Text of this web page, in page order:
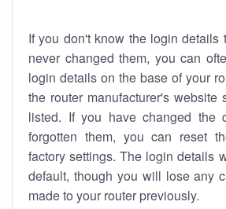
If you don't know the login details
never changed them, you can
login details on the base of your
the router manufacturer's website
listed. If you have changed the
forgotten them, you can reset
factory settings. The login details
default, though you will lose any
made to your router previously.